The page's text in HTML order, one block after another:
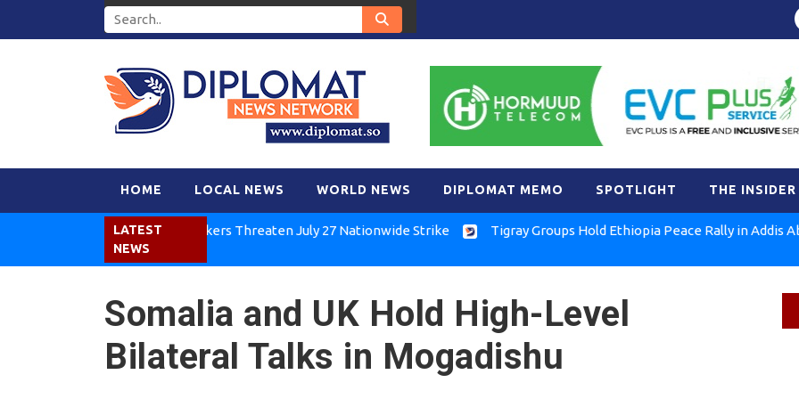
HOME LOCAL NEWS WORLD NEWS DIPLOMAT MEMO SPOTLIGHT THE INSIDER
LATEST
NEWS
Kenya Air Workers Threaten July 27 Nationwide Strike Tigray Groups Hold Ethiopia Peace Rally in Addis Ababa
Somalia and UK Hold High-Level
Bilateral Talks in Mogadishu